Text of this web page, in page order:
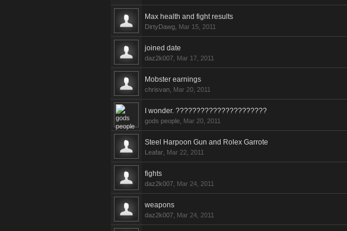
Max health and fight results
DirtyDawg Mar 15, 2011
joined date
daz2k007 Mar 17, 2011
Mobster earnings
chrisvan Mar 20, 2011
I wonder. ??????????????????????
gods people Mar 20, 2011
Steel Harpoon Gun and Rolex Garrote
Leafar Mar 22, 2011
fights
daz2k007 Mar 24, 2011
weapons
daz2k007 Mar 24, 2011